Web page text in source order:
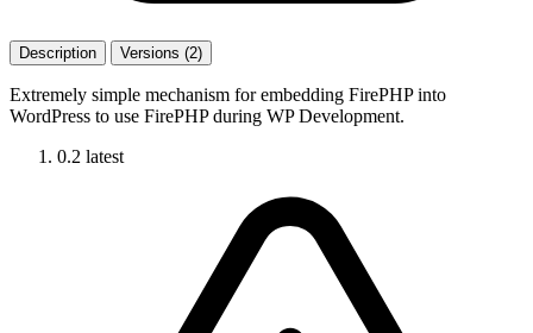
Description Versions (2)
Extremely simple mechanism for embedding FirePHP into
WordPress to use FirePHP during WP Development.
0.2 latest